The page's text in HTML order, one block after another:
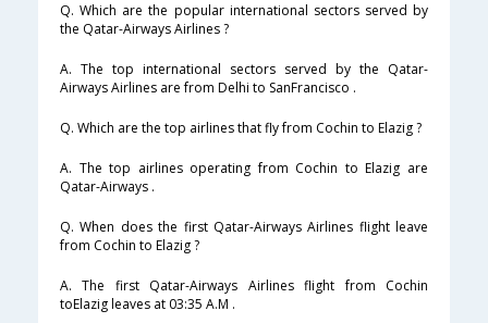
Q. Which are the popular international sectors served by
the Qatar-Airways Airlines ?
A. The top international sectors served by the Qatar-
Airways Airlines are from Delhi to SanFrancisco .
Q. Which are the top airlines that fly from Cochin to Elazig ?
A. The top airlines operating from Cochin to Elazig are
Qatar-Airways .
Q. When does the first Qatar-Airways Airlines flight leave
from Cochin to Elazig ?
A. The first Qatar-Airways Airlines flight from Cochin
toElazig leaves at 03:35 A.M .